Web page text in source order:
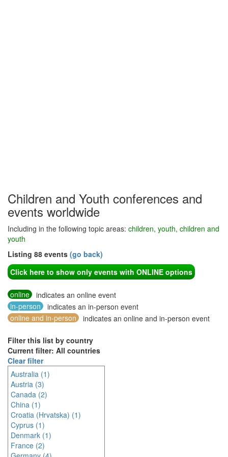
Children and Youth conferences and
events worldwide
Including in the following topic areas: children, youth, children and
youth
Listing 88 events (go back)
Click here to show only events with ONLINE options
online
indicates an online event
in-person
indicates an in-person event
online and in-person
indicates an online and in-person event
Filter this list by country
Current filter: All countries
Clear filter
Australia (1)
Austria (3)
Canada (2)
China (1)
Croatia (Hrvatska) (1)
Cyprus (1)
Denmark (1)
France (2)